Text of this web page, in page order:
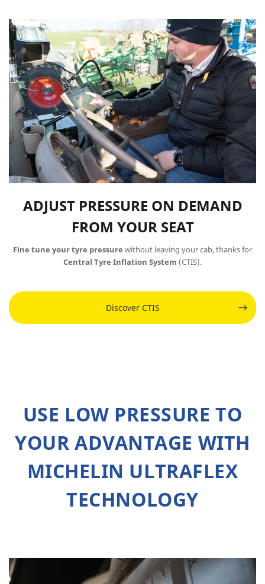
ADJUST PRESSURE ON DEMAND
FROM YOUR SEAT
Fine tune your tyre pressure without leaving your cab, thanks for
Central Tyre Inflation System (CTIS)​​​​​​.
Discover CTIS
USE LOW PRESSURE TO
YOUR ADVANTAGE WITH
MICHELIN ULTRAFLEX
TECHNOLOGY